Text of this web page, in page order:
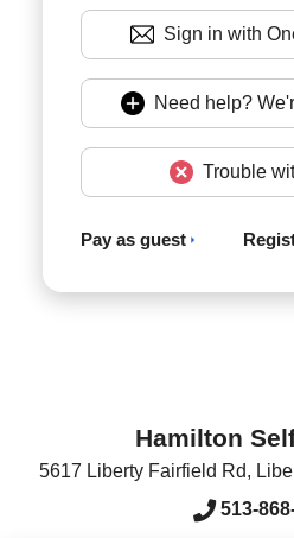
Sign in with
Need help?
Trouble
Pay as guest
Hamilton
5617 Liberty Fairfield Rd,
513-